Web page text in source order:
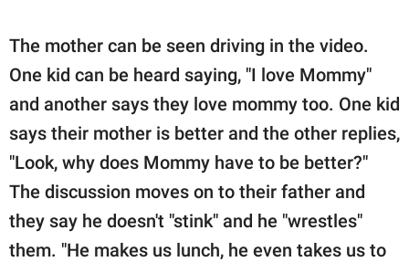
The mother can be seen driving in the video.
One kid can be heard saying, "I love Mommy"
and another says they love mommy too. One kid
says their mother is better and the other replies,
"Look, why does Mommy have to be better?"
The discussion moves on to their father and
they say he doesn't "stink" and he "wrestles"
them. "He makes us lunch, he even takes us to